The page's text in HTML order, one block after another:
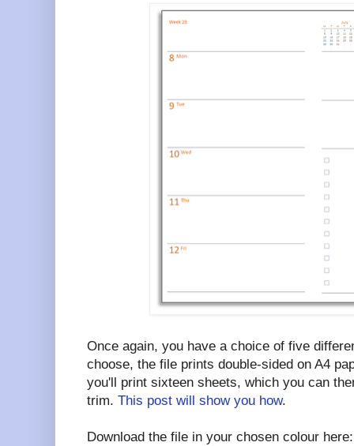
Once again, you have a choice of five
choose, the file prints double-sided on A4
you'll print sixteen sheets, which you can
trim. This post will show you how.
Download the file in your chosen colour